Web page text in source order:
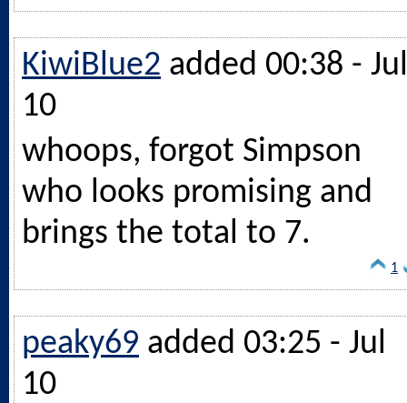
KiwiBlue2 added 00:38 - Jul
10
whoops, forgot Simpson
who looks promising and
brings the total to 7.
1
peaky69 added 03:25 - Jul
10